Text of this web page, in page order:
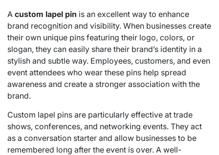
A custom lapel pin is an excellent way to enhance
brand recognition and visibility. When businesses create
their own unique pins featuring their logo, colors, or
slogan, they can easily share their brand’s identity in a
stylish and subtle way. Employees, customers, and even
event attendees who wear these pins help spread
awareness and create a stronger association with the
brand.
Custom lapel pins are particularly effective at trade
shows, conferences, and networking events. They act
as a conversation starter and allow businesses to be
remembered long after the event is over. A well-